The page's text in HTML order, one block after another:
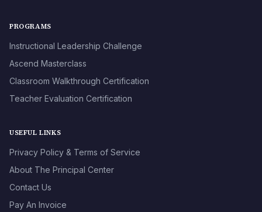
PROGRAMS
Instructional Leadership Challenge
Ascend Masterclass
Classroom Walkthrough Certification
Teacher Evaluation Certification
USEFUL LINKS
Privacy Policy & Terms of Service
About The Principal Center
Contact Us
Pay An Invoice